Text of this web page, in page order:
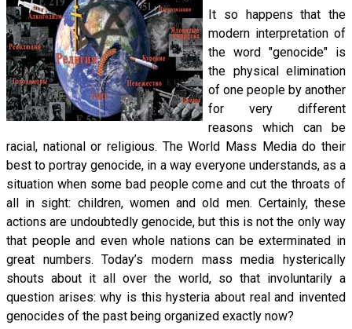
It so happens that the
modern interpretation of
the word "genocide" is
the physical elimination
of one people by another
for very different
reasons which can be
racial, national or religious. The World Mass Media do their
best to portray genocide, in a way everyone understands, as a
situation when some bad people come and cut the throats of
all in sight: children, women and old men. Certainly, these
actions are undoubtedly genocide, but this is not the only way
that people and even whole nations can be exterminated in
great numbers. Today’s modern mass media hysterically
shouts about it all over the world, so that involuntarily a
question arises: why is this hysteria about real and invented
genocides of the past being organized exactly now?